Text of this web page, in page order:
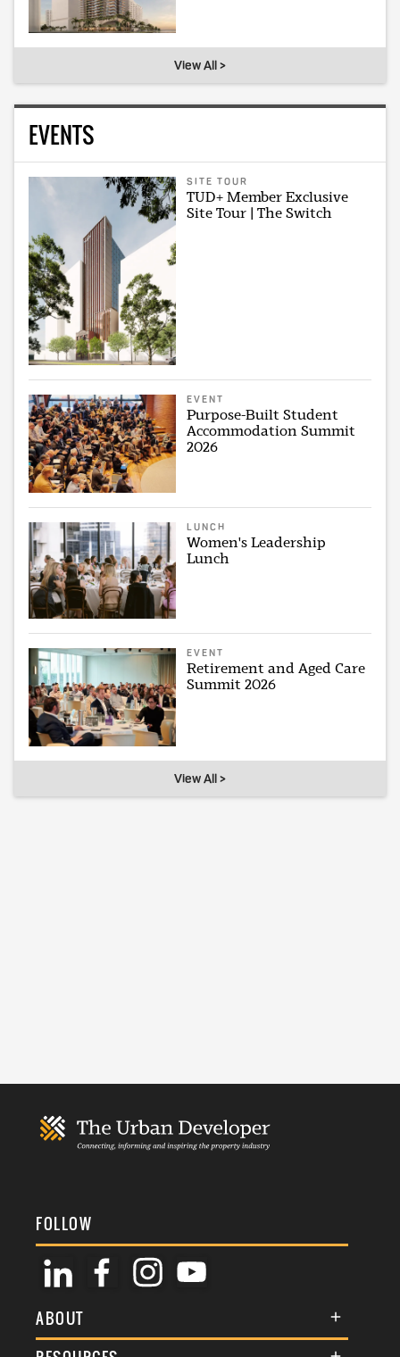
View All >
EVENTS
SITE TOUR
TUD+ Member Exclusive
Site Tour | The Switch
EVENT
Purpose-Built Student
Accommodation Summit
2026
LUNCH
Women's Leadership
Lunch
EVENT
Retirement and Aged Care
Summit 2026
View All >
FOLLOW
ABOUT
About Us